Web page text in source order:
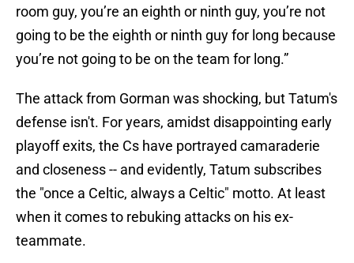
room guy, you’re an eighth or ninth guy, you’re not
going to be the eighth or ninth guy for long because
you’re not going to be on the team for long.”
The attack from Gorman was shocking, but Tatum's
defense isn't. For years, amidst disappointing early
playoff exits, the Cs have portrayed camaraderie
and closeness -- and evidently, Tatum subscribes
the "once a Celtic, always a Celtic" motto. At least
when it comes to rebuking attacks on his ex-
teammate.